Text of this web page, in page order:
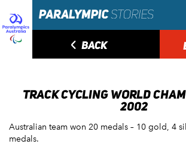
◅ BACK
TRACK CYCLING WORLD
2002
Australian team won 20 medals – 10 gold, 4
medals.